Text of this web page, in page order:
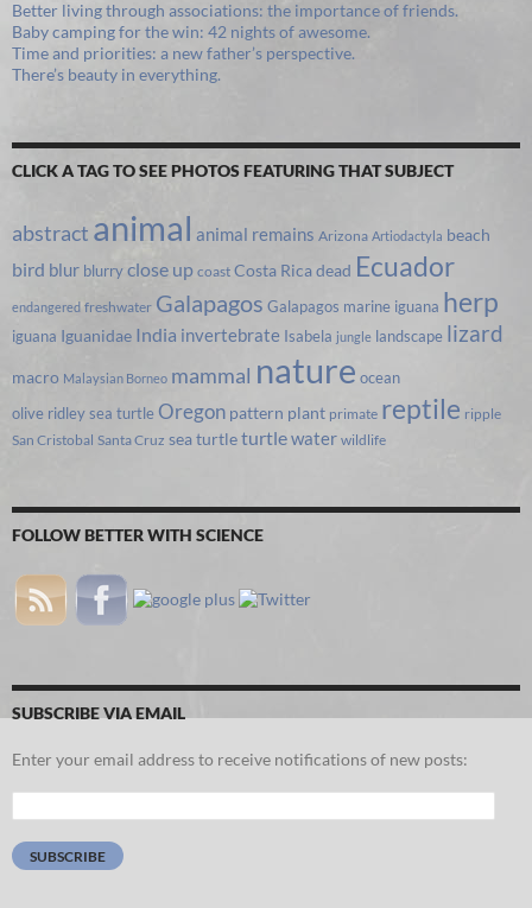
Better living through associations: the importance of friends.
Baby camping for the win: 42 nights of awesome.
Time and priorities: a new father’s perspective.
There’s beauty in everything.
CLICK A TAG TO SEE PHOTOS FEATURING THAT SUBJECT
abstract animal animal remains Arizona Artiodactyla beach
bird blur blurryclose up coast Costa Rica dead Ecuador
endangered freshwater Galapagos Galapagos marine iguana herp
iguana Iguanidae India invertebrate Isabela jungle landscape lizard
macro Malaysian Borneo mammal nature ocean
olive ridley sea turtle Oregon pattern plant primate reptile ripple
San Cristobal Santa Cruz sea turtleturtlewater wildlife
FOLLOW BETTER WITH SCIENCE
SUBSCRIBE VIA EMAIL
Enter your email address to receive notifications of new posts:
Address:
SUBSCRIBE